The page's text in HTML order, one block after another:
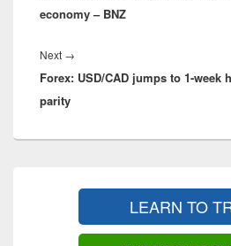
economy – BNZ
Next →
post:
Forex: USD/CAD jumps to 1-
parity
LEARN TO